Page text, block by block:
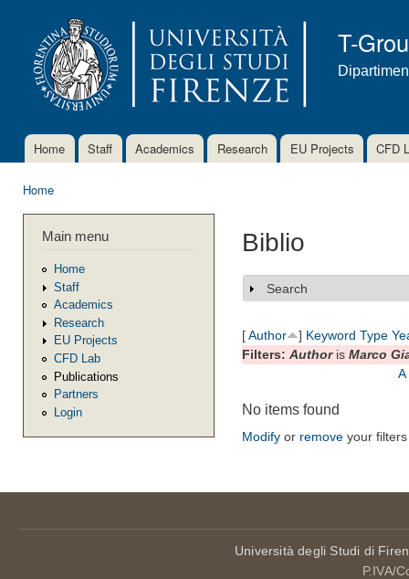
T-
Main menu
Home Staff Academics Research EU Projects CFD
Home
Main menu
Home
Staff
Academics
Research
EU Projects
CFD Lab
Publications
Partners
Login
Biblio
Show
Search
[Author ] Keyword Type
Filters: Authoris Marco
A
No items found
Modify or remove your
Università degli Studi di
P.IVA/